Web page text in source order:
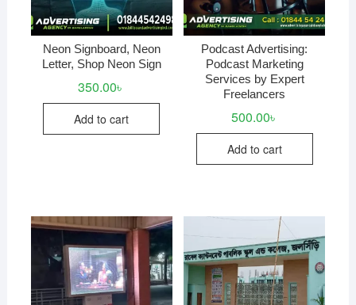
Neon Signboard, Neon
Letter, Shop Neon Sign
350.00৳
Add to cart
Podcast Advertising:
Podcast Marketing
Services by Expert
Freelancers
500.00৳
Add to cart